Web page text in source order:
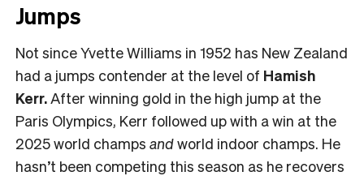
Jumps
Not since Yvette Williams in 1952 has New Zealand
had a jumps contender at the level of Hamish
Kerr.After winning gold in the high jump at the
Paris Olympics, Kerr followed up with a win at the
2025 world champs andworld indoor champs. He
hasn’t been competing this season as he recovers